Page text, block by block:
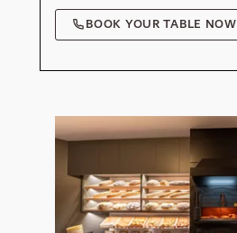
BOOK YOUR TABLE NOW